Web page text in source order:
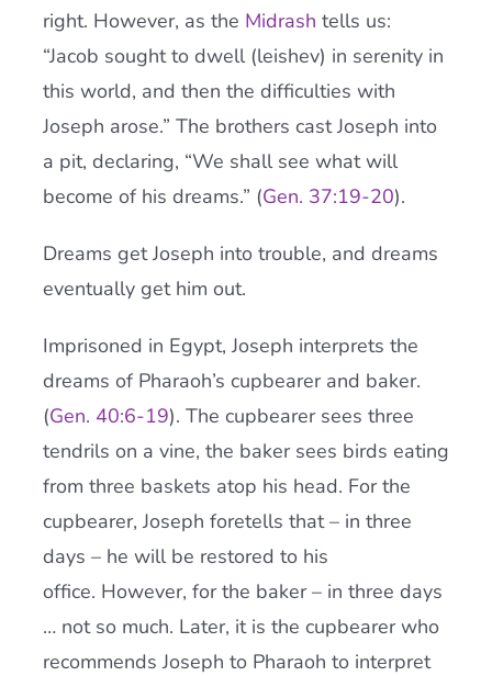
right. However, as the Midrash tells us:
“Jacob sought to dwell (leishev) in serenity in
this world, and then the difficulties with
Joseph arose.” The brothers cast Joseph into
a pit, declaring, “We shall see what will
become of his dreams.” (Gen. 37:19-20).
Dreams get Joseph into trouble, and dreams
eventually get him out.
Imprisoned in Egypt, Joseph interprets the
dreams of Pharaoh’s cupbearer and baker.
(Gen. 40:6-19). The cupbearer sees three
tendrils on a vine, the baker sees birds eating
from three baskets atop his head. For the
cupbearer, Joseph foretells that – in three
days – he will be restored to his
office. However, for the baker – in three days
… not so much. Later, it is the cupbearer who
recommends Joseph to Pharaoh to interpret